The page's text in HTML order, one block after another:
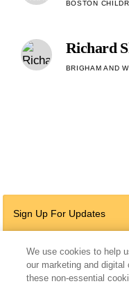
BOSTON
Richard
BRIGHAM AND
Sign Up For Updates
We use cookies to help
our marketing and
these non-essential